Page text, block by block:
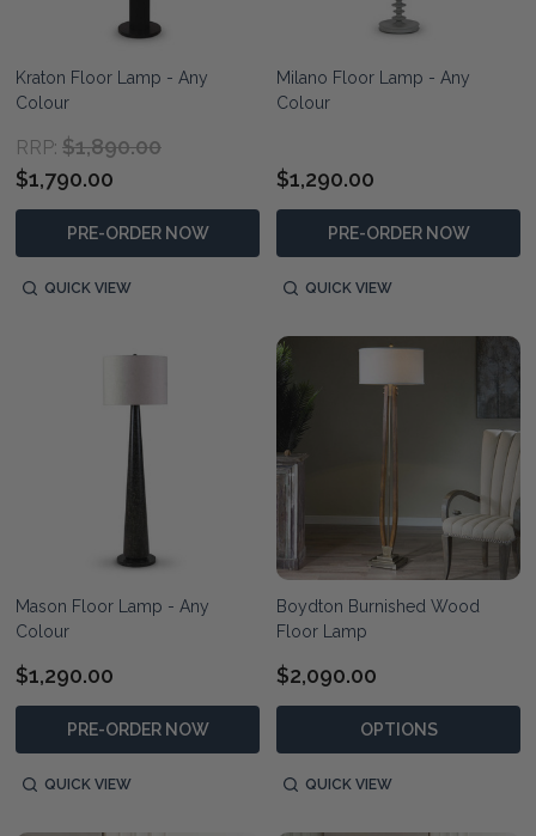
Kraton Floor Lamp - Any
Colour
RRP: $1,890.00
$1,790.00
PRE-ORDER NOW
QUICK VIEW
Milano Floor Lamp - Any
Colour
$1,290.00
PRE-ORDER NOW
QUICK VIEW
Mason Floor Lamp - Any
Colour
$1,290.00
PRE-ORDER NOW
QUICK VIEW
Boydton Burnished Wood
Floor Lamp
$2,090.00
OPTIONS
QUICK VIEW